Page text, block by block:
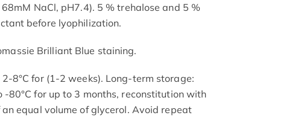
NaCl, pH7.4). 5 % trehalose and 5 %
before lyophilization.
Brilliant Blue staining.
8°C for (1-2 weeks). Long-term storage:
80°C for up to 3 months, reconstitution with
equal volume of glycerol. Avoid repeat